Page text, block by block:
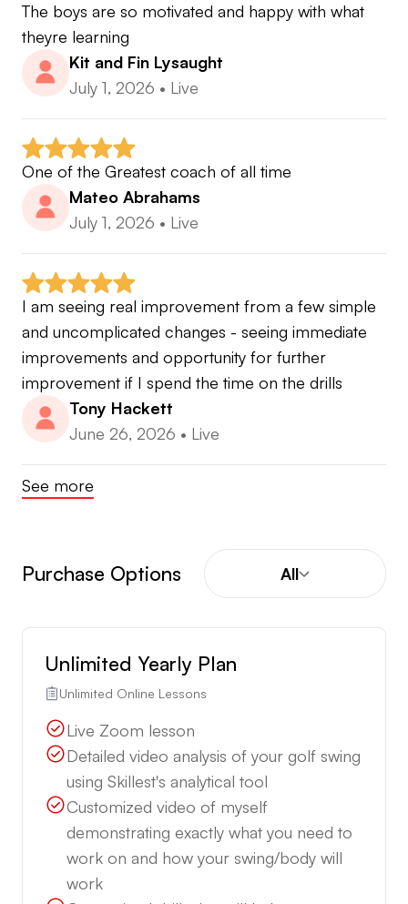
The boys are so motivated and happy with what
theyre learning
Kit and Fin Lysaught
July 1, 2026 • Live
One of the Greatest coach of all time
Mateo Abrahams
July 1, 2026 • Live
I am seeing real improvement from a few simple
and uncomplicated changes - seeing immediate
improvements and opportunity for further
improvement if I spend the time on the drills
Tony Hackett
June 26, 2026 • Live
See more
Purchase Options All
Unlimited Yearly Plan
Unlimited Online Lessons
Live Zoom lesson
Detailed video analysis of your golf swing
using Skillest's analytical tool
Customized video of myself
demonstrating exactly what you need to
work on and how your swing/body will
work